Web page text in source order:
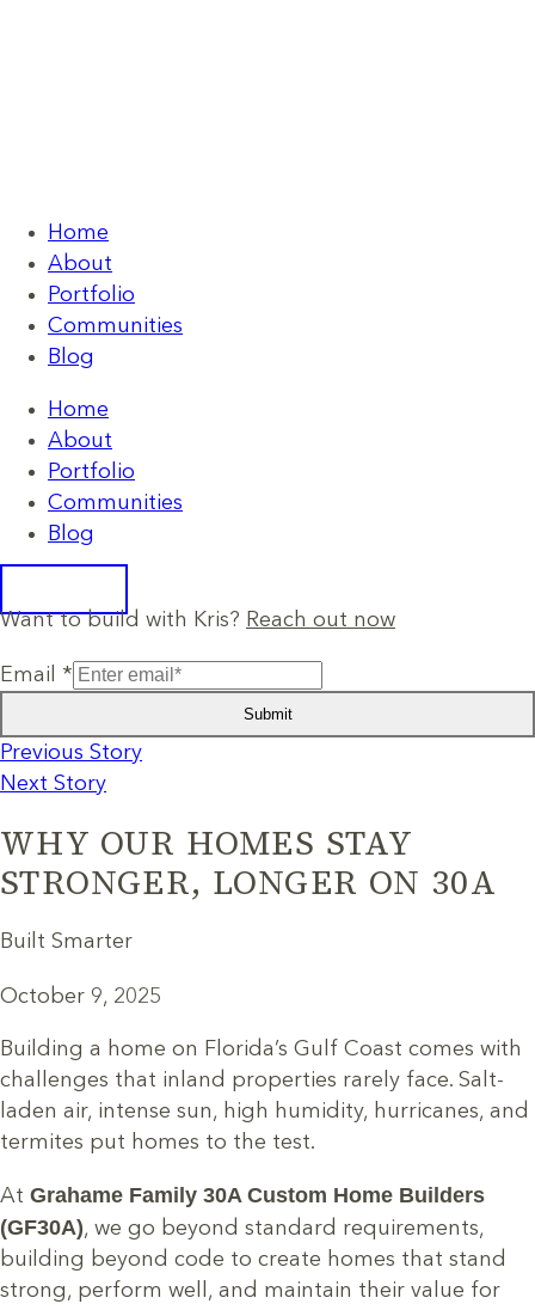
Home
About
Portfolio
Communities
Blog
Home
About
Portfolio
Communities
Blog
Want to build with Kris? Reach out now
Email *
Submit
Previous Story
Next Story
WHY OUR HOMES STAY
STRONGER, LONGER ON 30A
Built Smarter
October 9, 2025
Building a home on Florida’s Gulf Coast comes with
challenges that inland properties rarely face. Salt-
laden air, intense sun, high humidity, hurricanes, and
termites put homes to the test.
At Grahame Family 30A Custom Home Builders
(GF30A), we go beyond standard requirements,
building beyond code to create homes that stand
strong, perform well, and maintain their value for